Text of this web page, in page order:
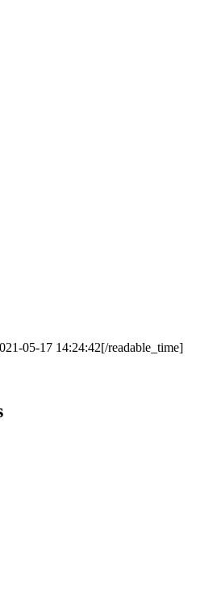
05-17 14:24:42[/readable_time]